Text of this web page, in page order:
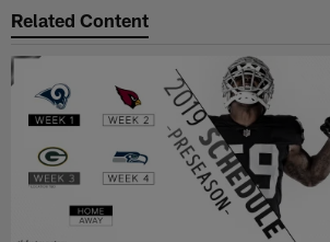
Related Content